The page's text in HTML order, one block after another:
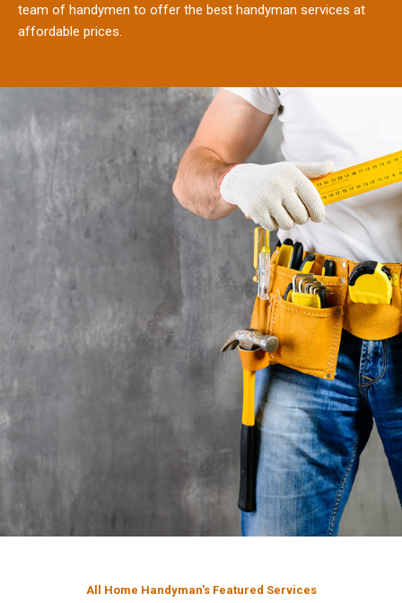
team of handymen to offer the best handyman services at
affordable prices.
All Home Handyman's Featured Services